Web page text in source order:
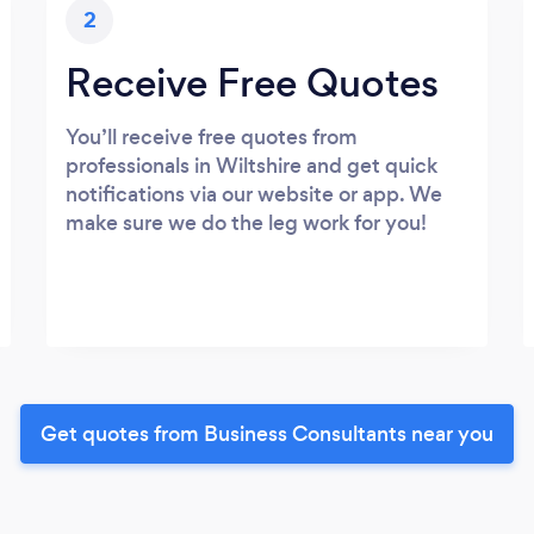
2
Receive Free Quotes
You’ll receive free quotes from
professionals in Wiltshire and get quick
notifications via our website or app. We
make sure we do the leg work for you!
Get quotes from Business Consultants near you